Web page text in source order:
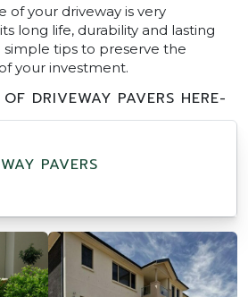
of your driveway is very
long life, durability and lasting
tips to preserve the
your investment.
DRIVEWAY PAVERS HERE-
PAVERS